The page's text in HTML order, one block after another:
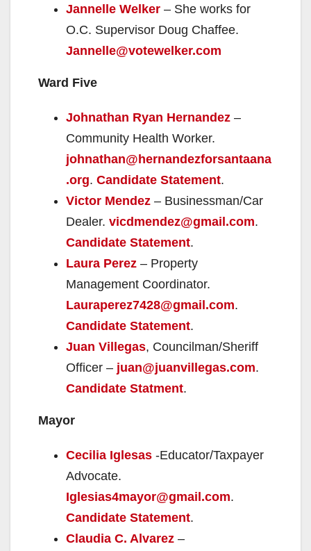
Jannelle Welker – She works for
O.C. Supervisor Doug Chaffee.
Jannelle@votewelker.com
Ward Five
Johnathan Ryan Hernandez –
Community Health Worker.
johnathan@hernandezforsantaana
.org. Candidate Statement.
Victor Mendez – Businessman/Car
Dealer. vicdmendez@gmail.com.
Candidate Statement.
Laura Perez – Property
Management Coordinator.
Lauraperez7428@gmail.com.
Candidate Statement.
Juan Villegas, Councilman/Sheriff
Officer – juan@juanvillegas.com.
Candidate Statment.
Mayor
Cecilia Iglesas -Educator/Taxpayer
Advocate.
Iglesias4mayor@gmail.com.
Candidate Statement.
Claudia C. Alvarez –